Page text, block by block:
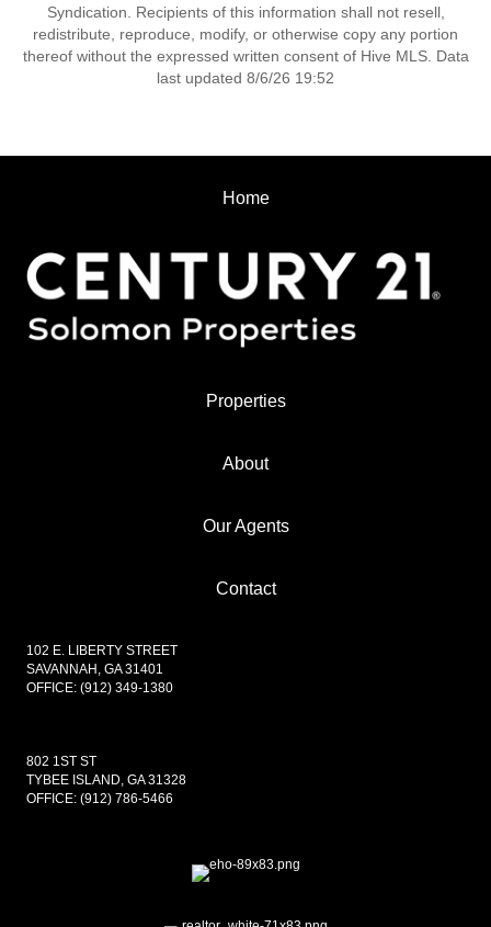
Syndication. Recipients of this information shall not resell,
redistribute, reproduce, modify, or otherwise copy any portion
thereof without the expressed written consent of Hive MLS. Data
last updated 8/6/26 19:52
Home
Properties
About
Our Agents
Contact
102 E. LIBERTY STREET
SAVANNAH, GA 31401
OFFICE: (912) 349-1380
802 1ST ST
TYBEE ISLAND, GA 31328
OFFICE: (912) 786-5466